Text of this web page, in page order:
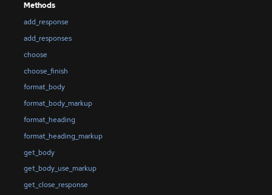
Methods
add_response
add_responses
choose
choose_finish
format_body
format_body_markup
format_heading
format_heading_markup
get_body
get_body_use_markup
get_close_response